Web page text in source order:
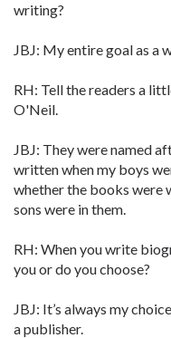
writing?
JBJ: My entire goal as a
RH: Tell the readers a
O'Neil.
JBJ: They were named
written when my boys
whether the books were
sons were in them.
RH: When you write
you or do you choose?
JBJ: It’s always my
a publisher.